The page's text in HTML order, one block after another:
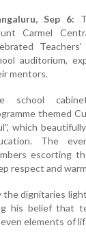
Sep 6:
Carmel
auditorium,
mentors.
school
themed
which
The
escorting
respect and
dignitaries
his belief that
elements of